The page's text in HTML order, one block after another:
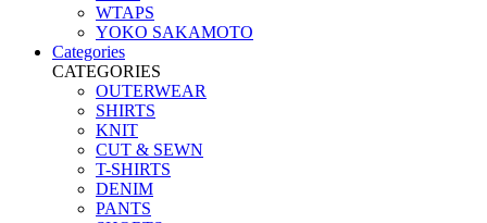
WTAPS
YOKO SAKAMOTO
Categories
CATEGORIES
OUTERWEAR
SHIRTS
KNIT
CUT & SEWN
T-SHIRTS
DENIM
PANTS